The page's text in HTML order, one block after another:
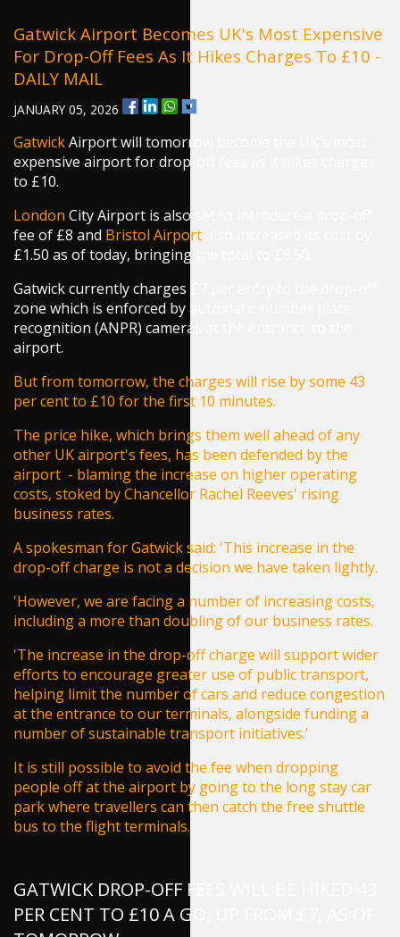
Gatwick Airport Becomes UK's Most Expensive
For Drop-Off Fees As It Hikes Charges To £10 -
DAILY MAIL
JANUARY 05, 2026
GatwickAirport will tomorrow become the UK's most
expensive airport for drop-off fees as it hikes charges
to £10.
London City Airport is also set to introduce a drop-off
fee of £8 and Bristol Airport
£1.50 as of today, bringing the total to £8.50.
Gatwick currently charges £7 per entry to the drop-off
zone which is enforced by automatic number plate
recognition (ANPR) cameras at the entrance to the
airport.
But from tomorrow, the charges will rise by some 43
per cent to £10 for the first 10 minutes.
The price hike, which brings them well ahead of any
other UK airport's fees, has been defended by the
airport - blaming the increase on higher operating
costs, stoked by Chancellor Rachel Reeves' rising
business rates.
A spokesman for Gatwick said: 'This increase in the
drop-off charge is not a decision we have taken lightly.
'However, we are facing a number of increasing costs,
including a more than doubling of our business rates.
'The increase in the drop-off charge will support wider
efforts to encourage greater use of public transport,
helping limit the number of cars and reduce congestion
at the entrance to our terminals, alongside funding a
number of sustainable transport initiatives.'
It is still possible to avoid the fee when dropping
people off at the airport by going to the long stay car
park where travellers can then catch the free shuttle
bus to the flight terminals.
GATWICK DROP-OFF FEES WILL BE HIKED 43
PER CENT TO £10 A GO, UP FROM £7, AS OF